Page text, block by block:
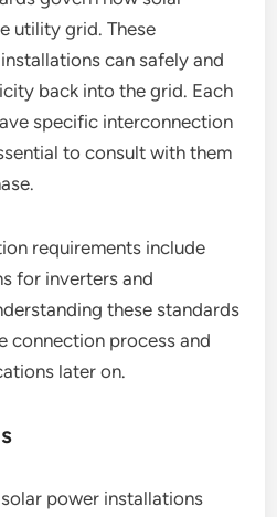
utility grid. These
can safely and
back into the grid. Each
specific interconnection
to consult with them
requirements include
for inverters and
these standards
connection process and
later on.
power installations